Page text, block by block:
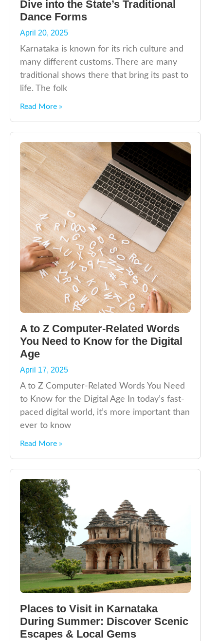
Dive into the State’s Traditional
Dance Forms
April 20, 2025
Karnataka is known for its rich culture and
many different customs. There are many
traditional shows there that bring its past to
life. The folk
Read More »
A to Z Computer-Related Words
You Need to Know for the Digital
Age
April 17, 2025
A to Z Computer-Related Words You Need
to Know for the Digital Age In today’s fast-
paced digital world, it’s more important than
ever to know
Read More »
Places to Visit in Karnataka
During Summer: Discover Scenic
Escapes & Local Gems